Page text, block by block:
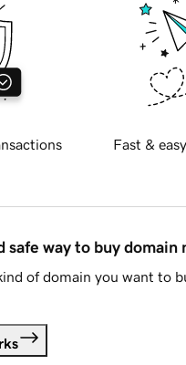
Fast &
safe way to buy domain
of domain you want to